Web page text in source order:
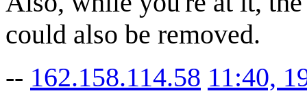
could also be removed.
-- 162.158.114.58 11:40,